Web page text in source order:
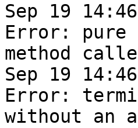
Sep 19
Error:
method
Sep 19
Error:
without an